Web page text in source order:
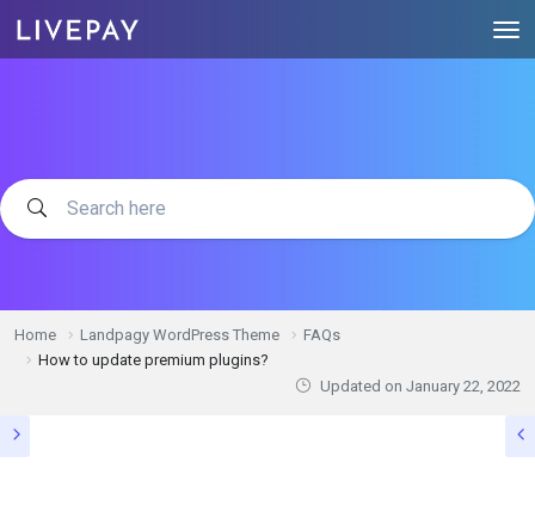
Home Landpagy WordPress Theme
FAQs
How to update premium plugins?
Updated on January 22, 2022